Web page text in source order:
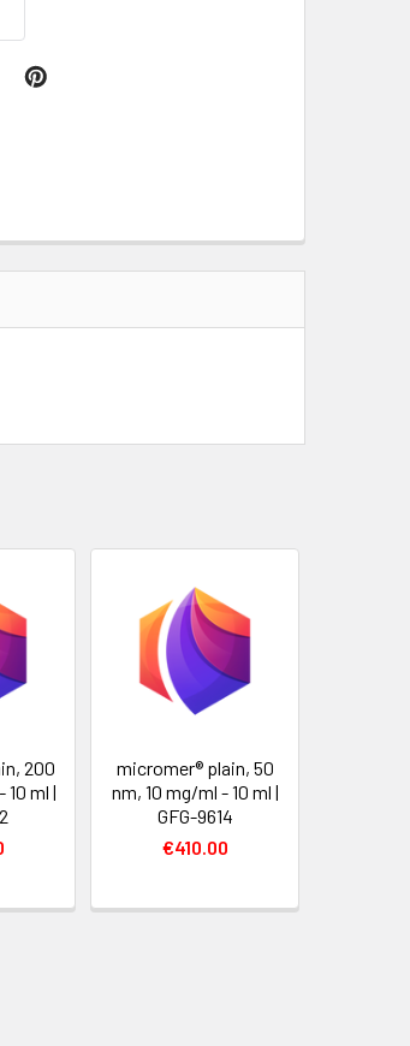
200
10 ml |
micromer® plain, 50
nm, 10 mg/ml - 10 ml |
GFG-9614
€410.00